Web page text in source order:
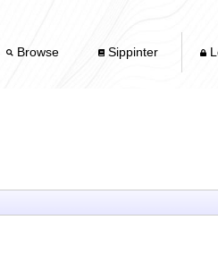
Browse Sippinter